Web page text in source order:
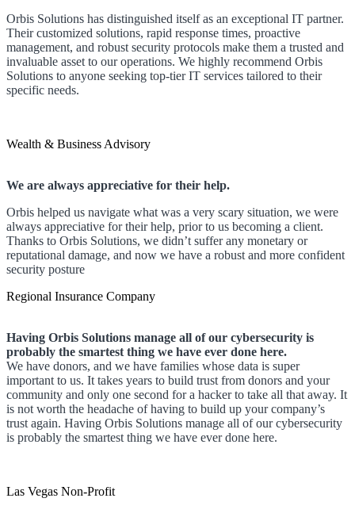
Orbis Solutions has distinguished itself as an exceptional IT partner.
Their customized solutions, rapid response times, proactive
management, and robust security protocols make them a trusted and
invaluable asset to our operations. We highly recommend Orbis
Solutions to anyone seeking top-tier IT services tailored to their
specific needs.
Wealth & Business Advisory
We are always appreciative for their help.
Orbis helped us navigate what was a very scary situation, we were
always appreciative for their help, prior to us becoming a client.
Thanks to Orbis Solutions, we didn’t suffer any monetary or
reputational damage, and now we have a robust and more confident
security posture
Regional Insurance Company
Having Orbis Solutions manage all of our cybersecurity is
probably the smartest thing we have ever done here.
We have donors, and we have families whose data is super
important to us. It takes years to build trust from donors and your
community and only one second for a hacker to take all that away. It
is not worth the headache of having to build up your company’s
trust again. Having Orbis Solutions manage all of our cybersecurity
is probably the smartest thing we have ever done here.
Las Vegas Non-Profit